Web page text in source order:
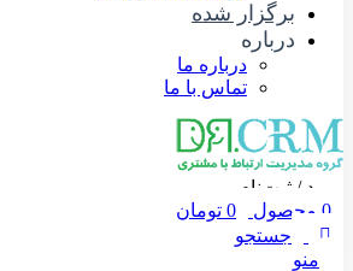
برگزار شده
درباره
درباره ما
تماس با ما
ورود / ثبت‌نام
0 محصول 0 تومان
جستجو
منو